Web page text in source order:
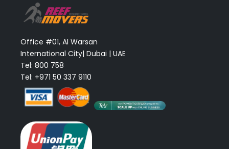
Office #01, Al Warsan
International City| Dubai | UAE
Tel: 800 758
Tel: +971 50 337 9110